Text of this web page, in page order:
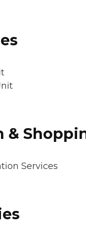
&
Services